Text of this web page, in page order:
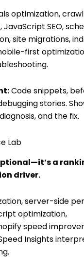
optimization,
SEO,
site migrations,
first
Code snippets,
stories.
and the fix.
Lab
a
driver.
server-side
optimization,
speed
Insights